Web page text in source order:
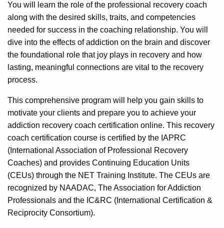
You will learn the role of the professional recovery coach
along with the desired skills, traits, and competencies
needed for success in the coaching relationship. You will
dive into the effects of addiction on the brain and discover
the foundational role that joy plays in recovery and how
lasting, meaningful connections are vital to the recovery
process.
This comprehensive program will help you gain skills to
motivate your clients and prepare you to achieve your
addiction recovery coach certification online. This recovery
coach certification course is certified by the IAPRC
(International Association of Professional Recovery
Coaches) and provides Continuing Education Units
(CEUs) through the NET Training Institute. The CEUs are
recognized by NAADAC, The Association for Addiction
Professionals and the IC&RC (International Certification &
Reciprocity Consortium).